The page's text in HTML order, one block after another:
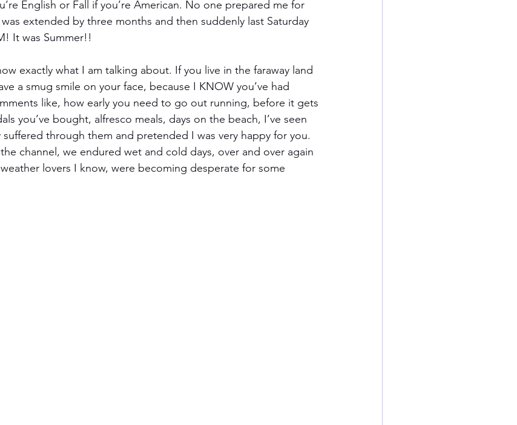
English or Fall if you’re American. No one prepared me for
extended by three months and then suddenly last Saturday
It was Summer!!
exactly what I am talking about. If you live in the faraway land
a smug smile on your face, because I KNOW you’ve had
like, how early you need to go out running, before it gets
you’ve bought, alfresco meals, days on the beach, I’ve seen
suffered through them and pretended I was very happy for you.
channel, we endured wet and cold days, over and over again
lovers I know, were becoming desperate for some